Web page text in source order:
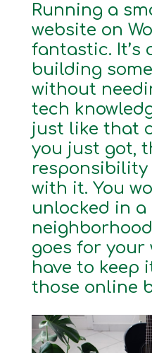
Running a
website on
fantastic. It’s
building
without
tech
just like that
you just got,
with it. You
unlocked in a
goes for your
have to keep
those online